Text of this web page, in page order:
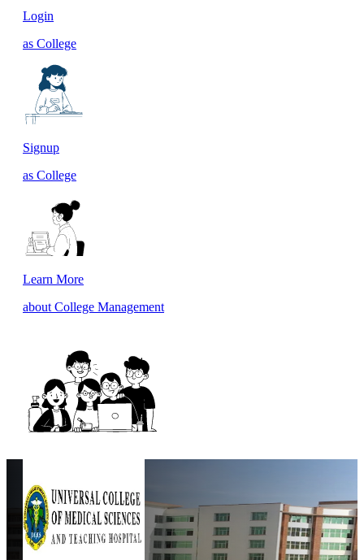
Login
as College
Signup
as College
Learn More
about College Management